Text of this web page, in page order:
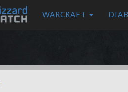
WARCRAFT